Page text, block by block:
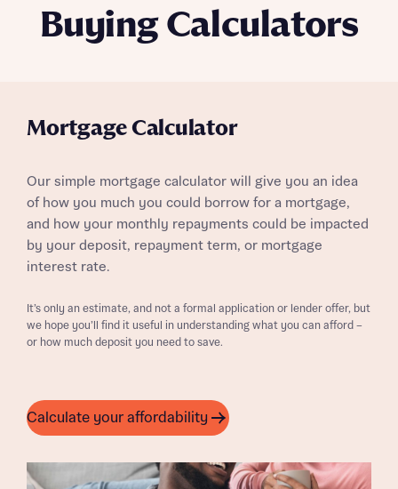
Buying Calculators
Mortgage Calculator
Our simple mortgage calculator will give you an idea
of how you much you could borrow for a mortgage,
and how your monthly repayments could be impacted
by your deposit, repayment term, or mortgage
interest rate.
It’s only an estimate, and not a formal application or lender offer, but
we hope you’ll find it useful in understanding what you can afford –
or how much deposit you need to save.
Calculate your affordability